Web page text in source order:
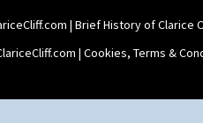
| Brief History of Clarice
| Cookies, Terms &